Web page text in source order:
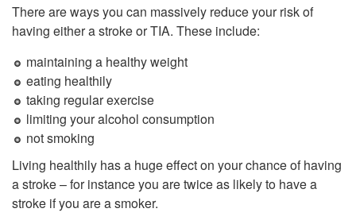
There are ways you can massively reduce your risk of
having either a stroke or TIA. These include:
maintaining a healthy weight
eating healthily
taking regular exercise
limiting your alcohol consumption
not smoking
Living healthily has a huge effect on your chance of having
a stroke – for instance you are twice as likely to have a
stroke if you are a smoker.